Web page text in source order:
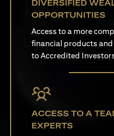
DIVERSIFIED
OPPORTUNITIES
Access to a more
financial products
to Accredited
ACCESS TO A
EXPERTS